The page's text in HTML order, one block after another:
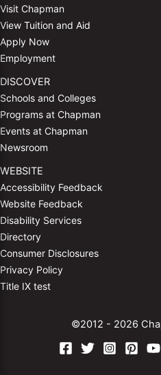
Visit Chapman
View Tuition and Aid
Apply Now
Employment
DISCOVER
Schools and Colleges
Programs at Chapman
Events at Chapman
Newsroom
WEBSITE
Accessibility Feedback
Website Feedback
Disability Services
Directory
Consumer Disclosures
Privacy Policy
Title IX test
©2012 - 2026